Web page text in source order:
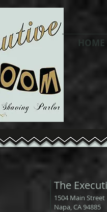
HOME
The
1504 Main Street
Napa, CA 94885